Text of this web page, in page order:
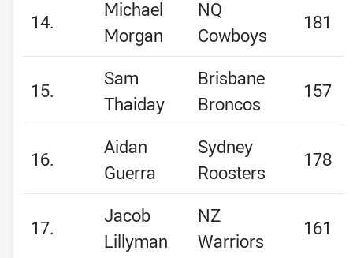
14.
Michael
Morgan
NQ
Cowboys
181
15.
Sam
Thaiday
Brisbane
Broncos
157
16.
Aidan
Guerra
Sydney
Roosters
178
17.
Jacob
Lillyman
NZ
Warriors
161